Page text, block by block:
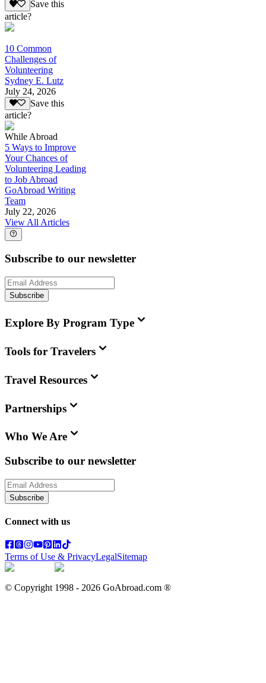
Save this
article?
10 Common
Challenges of
Volunteering
Sydney E. Lutz
July 24, 2026
Save this
article?
While Abroad
5 Ways to Improve
Your Chances of
Volunteering Leading
to Job Abroad
GoAbroad Writing
Team
July 22, 2026
View All Articles
Subscribe to our newsletter
Subscribe
Explore By Program Type
Tools for Travelers
Travel Resources
Partnerships
Who We Are
Subscribe to our newsletter
Subscribe
Connect with us
Terms of Use & PrivacyLegalSitemap
© Copyright 1998 - 2026 GoAbroad.com ®